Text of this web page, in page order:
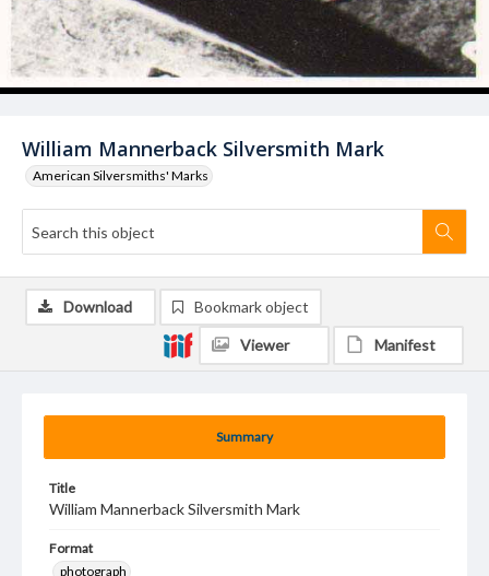
William Mannerback Silversmith Mark
American Silversmiths' Marks
Summary
Title
William Mannerback Silversmith Mark
Format
photograph
Download Bookmark object
Viewer Manifest